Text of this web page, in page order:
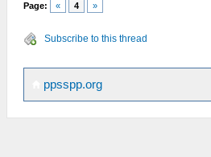
Page: « 4 »
Subscribe to this thread
ppsspp.org